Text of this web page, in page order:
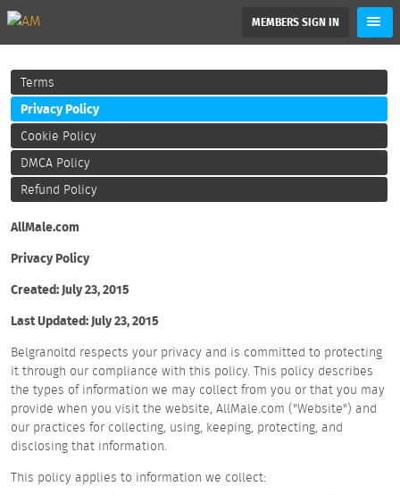
MEMBERS SIGN IN
Terms
Privacy Policy
Cookie Policy
DMCA Policy
Refund Policy
AllMale.com
Privacy Policy
Created: July 23, 2015
Last Updated: July 23, 2015
Belgranoltd respects your privacy and is committed to protecting
it through our compliance with this policy. This policy describes
the types of information we may collect from you or that you may
provide when you visit the website, AllMale.com ("Website") and
our practices for collecting, using, keeping, protecting, and
disclosing that information.
This policy applies to information we collect: